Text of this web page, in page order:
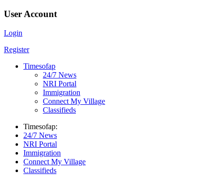
User Account
Login
Register
Timesofap
24/7 News
NRI Portal
Immigration
Connect My Village
Classifieds
Timesofap:
24/7 News
NRI Portal
Immigration
Connect My Village
Classifieds